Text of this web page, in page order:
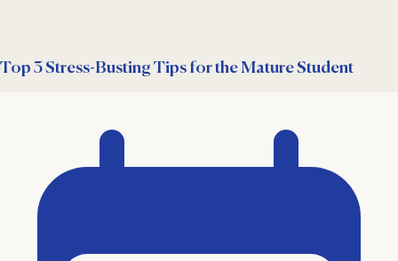
Top 3 Stress-Busting Tips for the Mature Student